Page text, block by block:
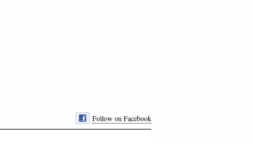
Follow on Facebook